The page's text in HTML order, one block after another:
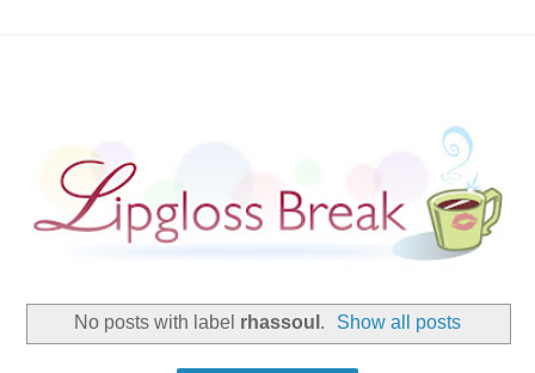
No posts with label rhassoul . Show all posts